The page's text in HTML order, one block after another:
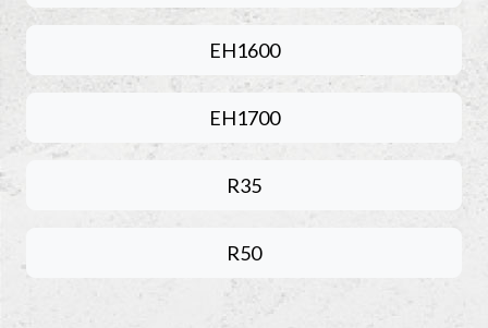
EH1600
EH1700
R35
R50